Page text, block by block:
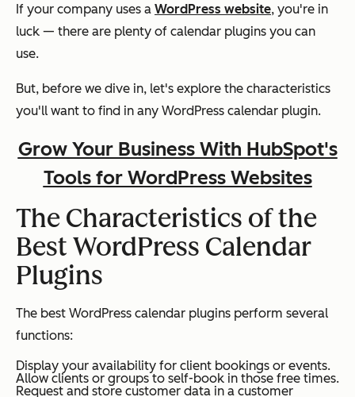
If your company uses a WordPress website, you're in
luck — there are plenty of calendar plugins you can
use.
But, before we dive in, let's explore the characteristics
you'll want to find in any WordPress calendar plugin.
Grow Your Business With HubSpot's
Tools for WordPress Websites
The Characteristics of the
Best WordPress Calendar
Plugins
The best WordPress calendar plugins perform several
functions:
Display your availability for client bookings or events.
Allow clients or groups to self-book in those free times.
Request and store customer data in a customer